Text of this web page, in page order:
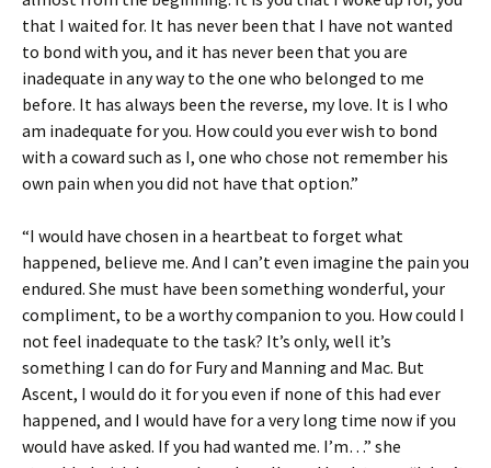
that I waited for. It has never been that I have not wanted
to bond with you, and it has never been that you are
inadequate in any way to the one who belonged to me
before. It has always been the reverse, my love. It is I who
am inadequate for you. How could you ever wish to bond
with a coward such as I, one who chose not remember his
own pain when you did not have that option.”
“I would have chosen in a heartbeat to forget what
happened, believe me. And I can’t even imagine the pain you
endured. She must have been something wonderful, your
compliment, to be a worthy companion to you. How could I
not feel inadequate to the task? It’s only, well it’s
something I can do for Fury and Manning and Mac. But
Ascent, I would do it for you even if none of this had ever
happened, and I would have for a very long time now if you
would have asked. If you had wanted me. I’m…” she